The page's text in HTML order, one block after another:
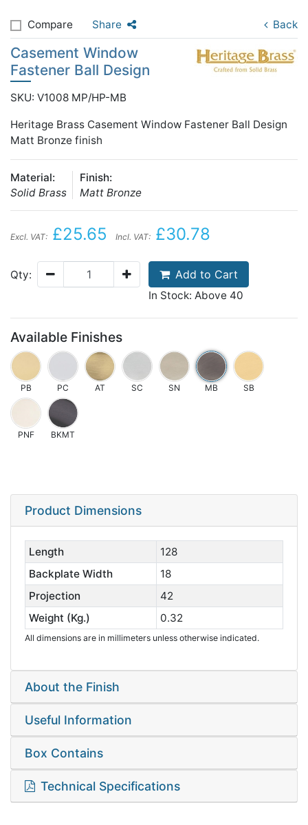
Compare Share Back
Casement Window
Fastener Ball Design
SKU: V1008 MP/HP-MB
Heritage Brass Casement Window Fastener Ball Design
Matt Bronze finish
Material:
Solid Brass
Finish:
Matt Bronze
Excl. VAT: £25.65 Incl. VAT: £30.78
Qty: Add to Cart
In Stock: Above 40
Available Finishes
PB PC AT SC SN MB SB
PNF BKMT
Product Dimensions
Length
128
Backplate Width
18
Projection
42
Weight (Kg.)
0.32
All dimensions are in millimeters unless otherwise indicated.
About the Finish
Useful Information
Box Contains
Technical Specifications